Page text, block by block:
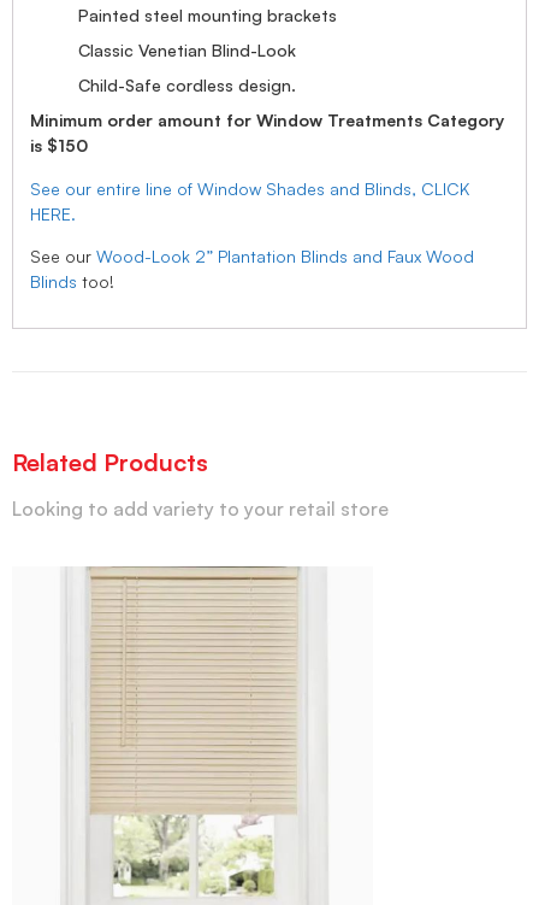
Painted steel mounting brackets
Classic Venetian Blind-Look
Child-Safe cordless design.
Minimum order amount for Window Treatments Category
is $150
See our entire line of Window Shades and Blinds, CLICK
HERE.
See our Wood-Look 2” Plantation Blinds and Faux Wood
Blinds too!
Related Products
Looking to add variety to your retail store